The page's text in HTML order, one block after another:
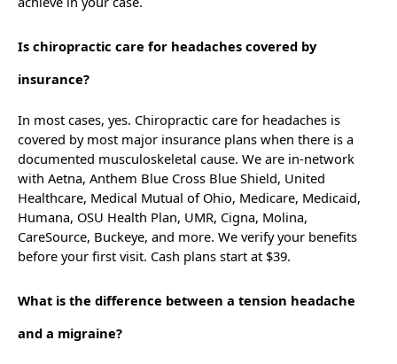
Is chiropractic care for headaches covered by
insurance?
In most cases, yes. Chiropractic care for headaches is
covered by most major insurance plans when there is a
documented musculoskeletal cause. We are in-network
with Aetna, Anthem Blue Cross Blue Shield, United
Healthcare, Medical Mutual of Ohio, Medicare, Medicaid,
Humana, OSU Health Plan, UMR, Cigna, Molina,
CareSource, Buckeye, and more. We verify your benefits
before your first visit. Cash plans start at $39.
What is the difference between a tension headache
and a migraine?